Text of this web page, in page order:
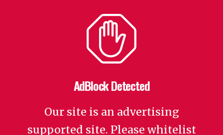
AdBlock Detected
Our site is an advertising
supported site. Please whitelist